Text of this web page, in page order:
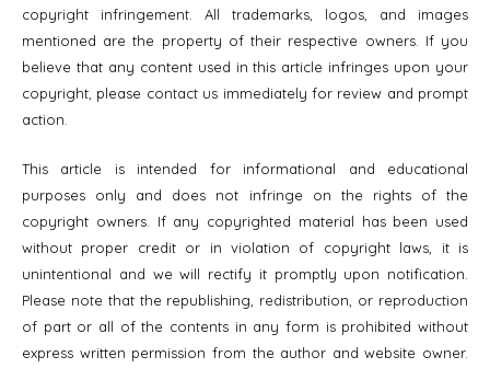
copyright infringement. All trademarks, logos, and images
mentioned are the property of their respective owners. If you
believe that any content used in this article infringes upon your
copyright, please contact us immediately for review and prompt
action.
This article is intended for informational and educational
purposes only and does not infringe on the rights of the
copyright owners. If any copyrighted material has been used
without proper credit or in violation of copyright laws, it is
unintentional and we will rectify it promptly upon notification.
Please note that the republishing, redistribution, or reproduction
of part or all of the contents in any form is prohibited without
express written permission from the author and website owner.